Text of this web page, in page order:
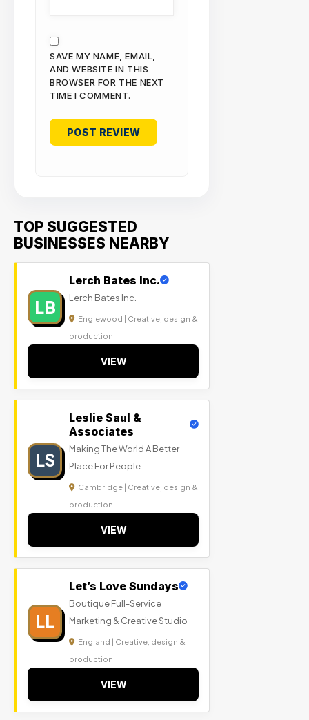
SAVE MY NAME, EMAIL,
AND WEBSITE IN THIS
BROWSER FOR THE NEXT
TIME I COMMENT.
TOP SUGGESTED
BUSINESSES NEARBY
LB
Lerch Bates Inc.
Lerch Bates Inc.
Englewood | Creative, design &
production
VIEW
LS
Leslie Saul &
Associates
Making The World A Better
Place For People
Cambridge | Creative, design &
production
VIEW
LL
Let’s Love Sundays
Boutique Full-Service
Marketing & Creative Studio
England | Creative, design &
production
VIEW